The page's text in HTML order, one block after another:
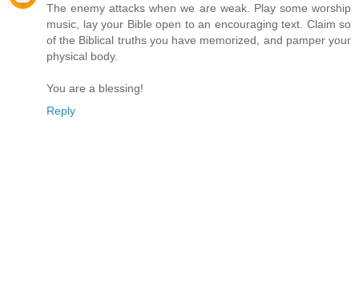
The enemy attacks when we are weak. Play some worship
music, lay your Bible open to an encouraging text. Claim so
of the Biblical truths you have memorized, and pamper your
physical body.
You are a blessing!
Reply